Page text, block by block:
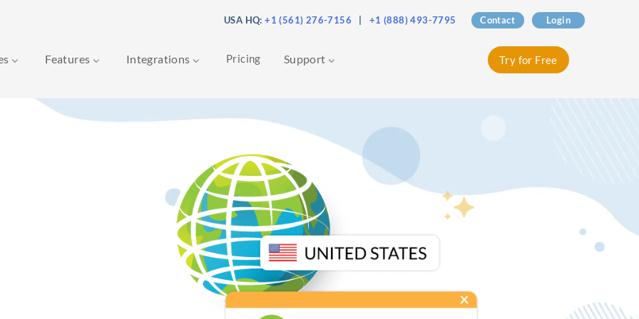
USA HQ:+1 (561) 276-7156 +1 (888) 493-7795 Contact Login
Features Integrations Pricing Support Try for Free